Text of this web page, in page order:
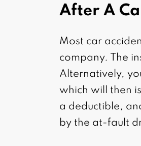
After A
Most car
company. The
Alternatively,
which will then
a deductible,
by the at-fault